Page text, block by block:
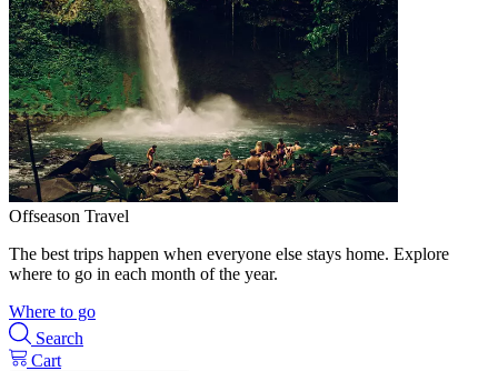
Offseason Travel
The best trips happen when everyone else stays home. Explore
where to go in each month of the year.
Where to go
Search
Cart